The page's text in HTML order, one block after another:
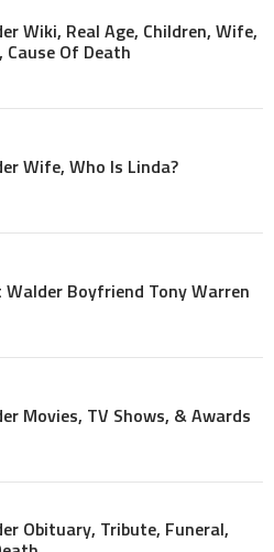
Wiki, Real Age, Children, Wife,
Of Death
Wife, Who Is Linda?
Walder Boyfriend Tony Warren
Movies, TV Shows, & Awards
Obituary, Tribute, Funeral,